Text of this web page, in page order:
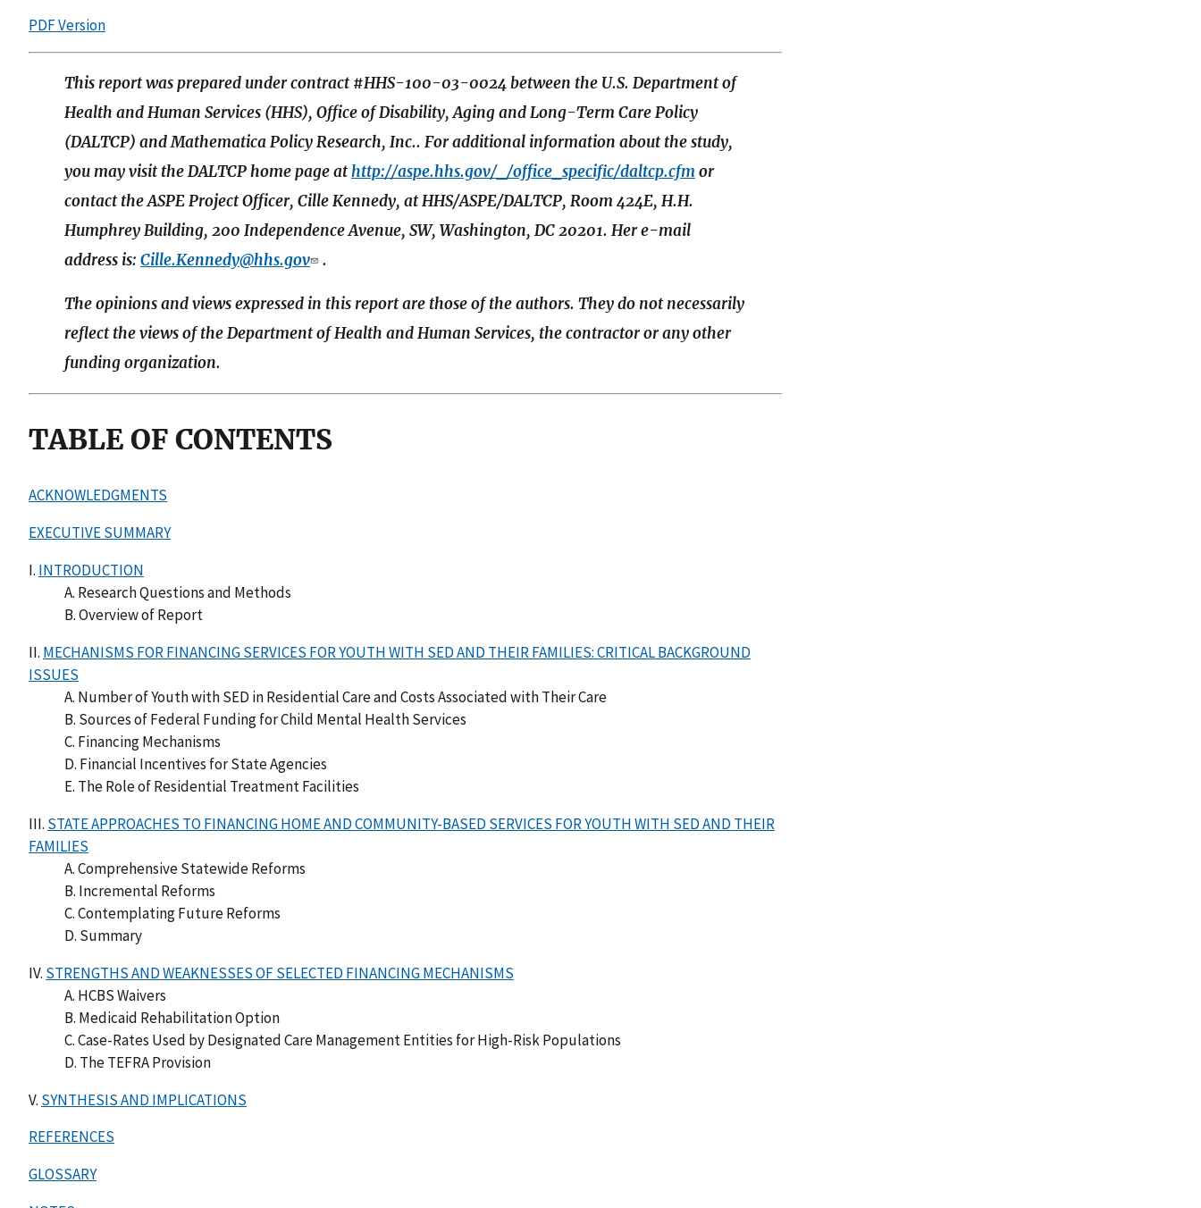
PDF Version
This report was prepared under contract #HHS-100-03-0024 between the U.S. Department of
Health and Human Services (HHS), Office of Disability, Aging and Long-Term Care Policy
(DALTCP) and Mathematica Policy Research, Inc.. For additional information about the study,
you may visit the DALTCP home page athttp://aspe.hhs.gov/_/office_specific/daltcp.cfmor
contact the ASPE Project Officer, Cille Kennedy, at HHS/ASPE/DALTCP, Room 424E, H.H.
Humphrey Building, 200 Independence Avenue, SW, Washington, DC 20201. Her e-mail
address is: Cille.Kennedy@hhs.gov .
The opinions and views expressed in this report are those of the authors. They do not necessarily
reflect the views of the Department of Health and Human Services, the contractor or any other
funding organization.
TABLE OF CONTENTS
ACKNOWLEDGMENTS
EXECUTIVE SUMMARY
I. INTRODUCTION
A. Research Questions and Methods
B. Overview of Report
II. MECHANISMS FOR FINANCING SERVICES FOR YOUTH WITH SED AND THEIR FAMILIES: CRITICAL BACKGROUND
ISSUES
A. Number of Youth with SED in Residential Care and Costs Associated with Their Care
B. Sources of Federal Funding for Child Mental Health Services
C. Financing Mechanisms
D. Financial Incentives for State Agencies
E. The Role of Residential Treatment Facilities
III. STATE APPROACHES TO FINANCING HOME AND COMMUNITY-BASED SERVICES FOR YOUTH WITH SED AND THEIR
FAMILIES
A. Comprehensive Statewide Reforms
B. Incremental Reforms
C. Contemplating Future Reforms
D. Summary
IV. STRENGTHS AND WEAKNESSES OF SELECTED FINANCING MECHANISMS
A. HCBS Waivers
B. Medicaid Rehabilitation Option
C. Case-Rates Used by Designated Care Management Entities for High-Risk Populations
D. The TEFRA Provision
V. SYNTHESIS AND IMPLICATIONS
REFERENCES
GLOSSARY